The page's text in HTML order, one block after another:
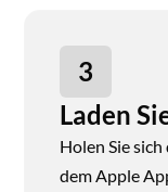
3
Laden
Holen Sie
dem Apple